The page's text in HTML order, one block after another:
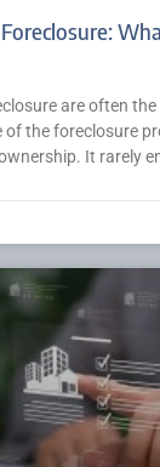
are often
the foreclosure
It rarely